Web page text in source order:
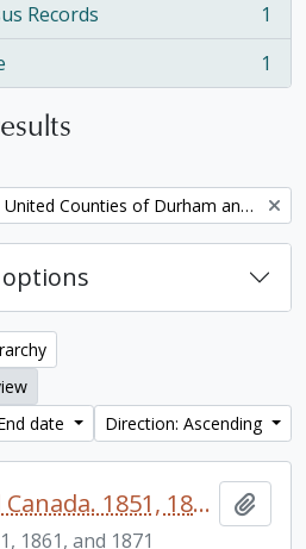
Records
1
1
Canada West and Canada. United Counties of Durham and Northumberland Census
options
date
Direction: Ascending
Canada West and Canada. 1851, 1861, and 1871 United Counties of Durham and Northumberland Census
1861, and 1871